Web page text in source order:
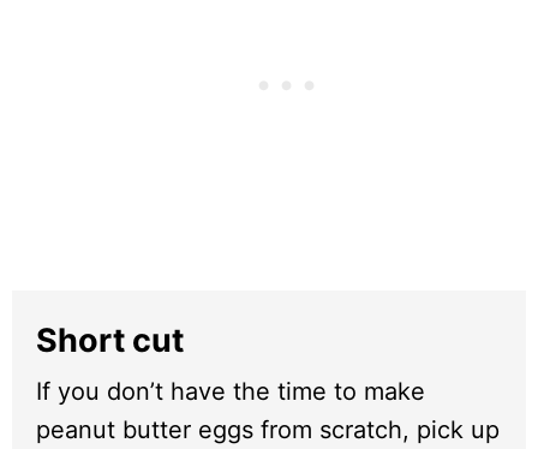
Short cut
If you don’t have the time to make
peanut butter eggs from scratch, pick up